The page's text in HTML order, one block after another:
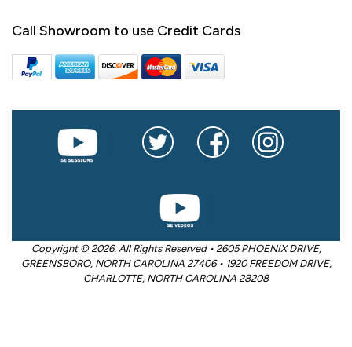
Call Showroom to use Credit Cards
Copyright © 2026. All Rights Reserved • 2605 PHOENIX DRIVE,
GREENSBORO, NORTH CAROLINA 27406 • 1920 FREEDOM DRIVE,
CHARLOTTE, NORTH CAROLINA 28208